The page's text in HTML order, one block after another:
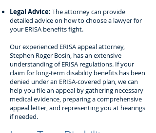
Legal Advice: The attorney can provide
detailed advice on how to choose a lawyer for
your ERISA benefits fight.
Our experienced ERISA appeal attorney,
Stephen Roger Bosin, has an extensive
understanding of ERISA regulations. If your
claim for long-term disability benefits has been
denied under an ERISA-covered plan, we can
help you file an appeal by gathering necessary
medical evidence, preparing a comprehensive
appeal letter, and representing you at hearings
if needed.